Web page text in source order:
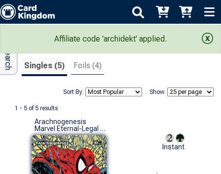
Affiliate code 'archidekt' applied.
Search Results
Singles (5) Foils (4)
Show:
Sort By:
1 - 5 of 5 results
Adv Search
Arachnogenesis
Marvel Eternal-Legal (M)
Instant